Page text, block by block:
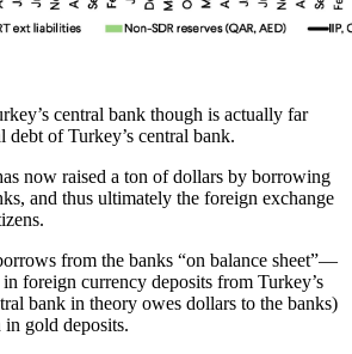
central bank though is actually far
debt of Turkey’s central bank.
now raised a ton of dollars by borrowing
and thus ultimately the foreign exchange
from the banks “on balance sheet”—
foreign currency deposits from Turkey’s
bank in theory owes dollars to the banks)
gold deposits.